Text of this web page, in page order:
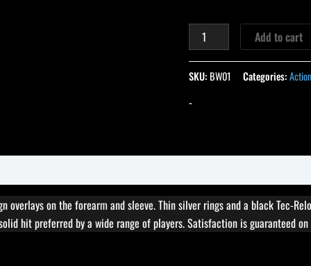
Add to cart
SKU:BW01 Categories:
-
overlays on the forearm and sleeve. Thin silver rings and a black Tec-
hit preferred by a wide range of players. Satisfaction is guaranteed